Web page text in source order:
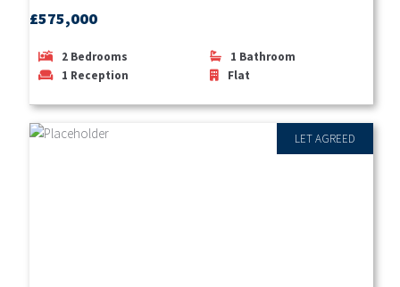
£575,000
2 Bedrooms 1 Bathroom
1 Reception Flat
LET AGREED